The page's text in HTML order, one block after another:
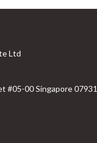
Ltd
#05-00 Singapore 07931